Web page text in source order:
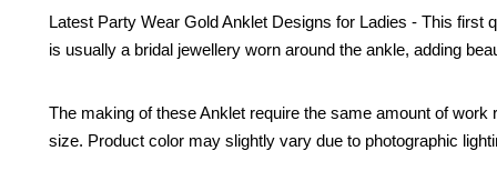
Latest Party Wear Gold Anklet Designs for Ladies - This first
is usually a bridal jewellery worn around the ankle, adding
The making of these Anklet require the same amount of
size. Product color may slightly vary due to photographic